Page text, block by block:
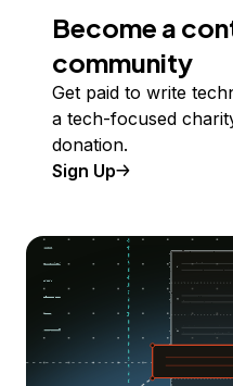
Become a
community
Get paid to write
a tech-focused
donation.
Sign Up